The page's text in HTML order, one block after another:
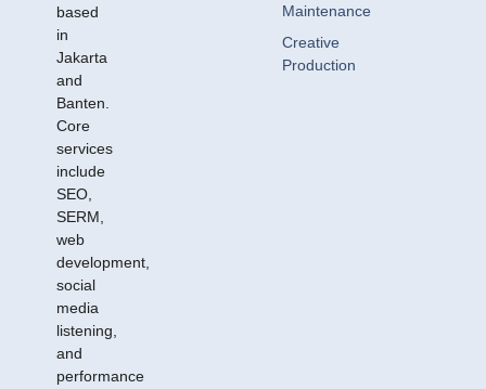
based
in
Jakarta
and
Banten.
Core
services
include
SEO,
SERM,
web
development,
social
media
listening,
and
performance
Maintenance
Creative
Production